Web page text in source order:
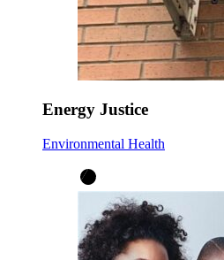
Energy Justice
Environmental Health